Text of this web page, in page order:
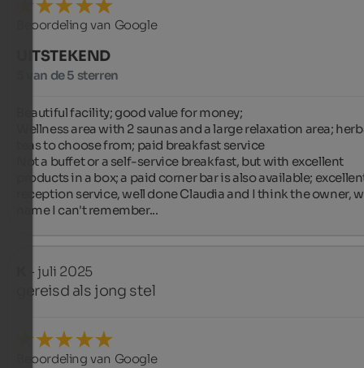
Beoordeling van Google
UITSTEKEND
5 van de 5 sterren
Beautiful facility; good value for money;
Wellness area with 2 saunas and a large relaxation area;
teas to choose from; paid breakfast service
Not a buffet or a self-service breakfast, but with excellent
products in a box; a paid corner bar is also available;
reception service, well done Claudia and I think the owner,
name I can't remember...
- juli 2025
gereisd als jong stel
Beoordeling van Google